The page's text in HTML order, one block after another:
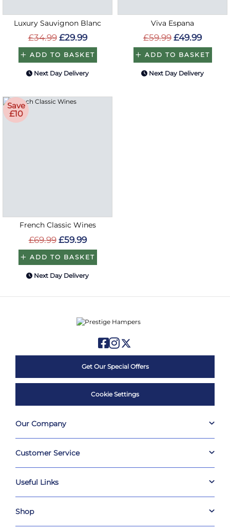
Luxury Sauvignon Blanc
£34.99 £29.99
ADD TO BASKET
Next Day Delivery
Viva Espana
£59.99 £49.99
ADD TO BASKET
Next Day Delivery
Save
£10
French Classic Wines
£69.99 £59.99
ADD TO BASKET
Next Day Delivery
Get Our Special Offers
Cookie Settings
Our Company
Customer Service
Useful Links
Shop